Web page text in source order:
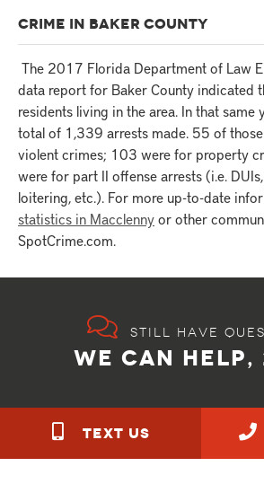
CRIME IN BAKER COUNTY
The 2017 Florida Department of Law
data report for Baker County indicated
residents living in the area. In that same
total of 1,339 arrests made. 55 of
violent crimes; 103 were for property
were for part II offense arrests (i.e.
loitering, etc.). For more up-to-date
statistics in Macclennyor other
SpotCrime.com.
Still have
WE CAN
TEXT US